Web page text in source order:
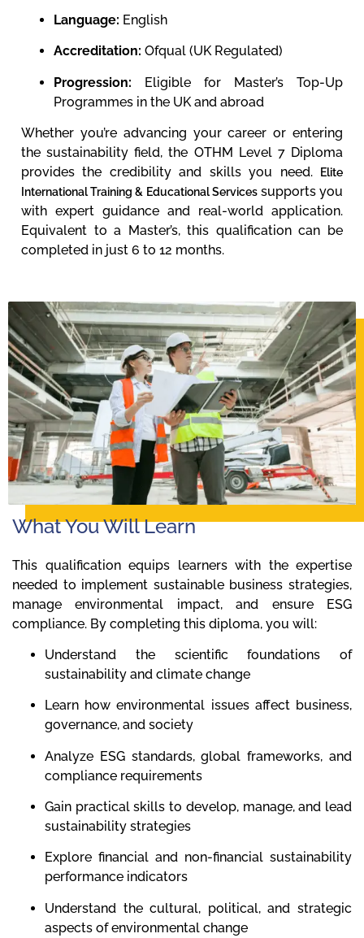
Language: English
Accreditation: Ofqual (UK Regulated)
Progression: Eligible for Master’s Top-Up
Programmes in the UK and abroad
Whether you’re advancing your career or entering
the sustainability field, the OTHM Level 7 Diploma
provides the credibility and skills you need.
Elite
International Training & Educational Servicessupports you
with expert guidance and real-world application.
Equivalent to a Master’s, this qualification can be
completed in just 6 to 12 months.
What You Will Learn
This qualification equips learners with the expertise
needed to implement sustainable business strategies,
manage environmental impact, and ensure ESG
compliance. By completing this diploma, you will:
Understand the scientific foundations of
sustainability and climate change
Learn how environmental issues affect business,
governance, and society
Analyze ESG standards, global frameworks, and
compliance requirements
Gain practical skills to develop, manage, and lead
sustainability strategies
Explore financial and non-financial sustainability
performance indicators
Understand the cultural, political, and strategic
aspects of environmental change